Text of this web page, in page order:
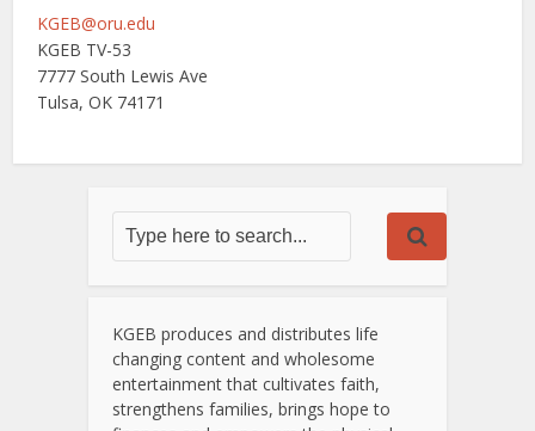
KGEB@oru.edu
KGEB TV-53
7777 South Lewis Ave
Tulsa, OK 74171
KGEB produces and distributes life
changing content and wholesome
entertainment that cultivates faith,
strengthens families, brings hope to